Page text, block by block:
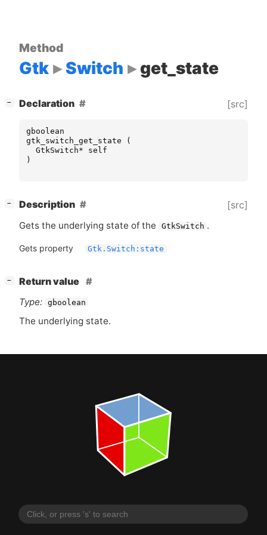
Method
Gtk Switch get_state
− Declaration [src]
gboolean
gtk_switch_get_state
(
GtkSwitch*
self
)
− Description [src]
Gets the underlying state of the GtkSwitch .
Gets property Gtk.Switch:state
−
Return value
Type: gboolean
The underlying state.